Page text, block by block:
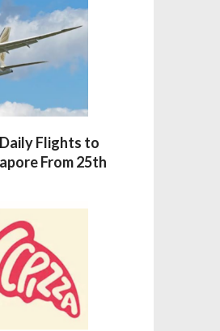
Flights to
From 25th